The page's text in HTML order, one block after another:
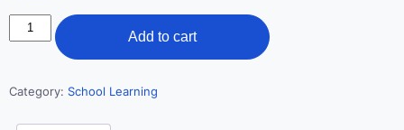
Olympiad
(Class-
Add to cart
Category: School Learning